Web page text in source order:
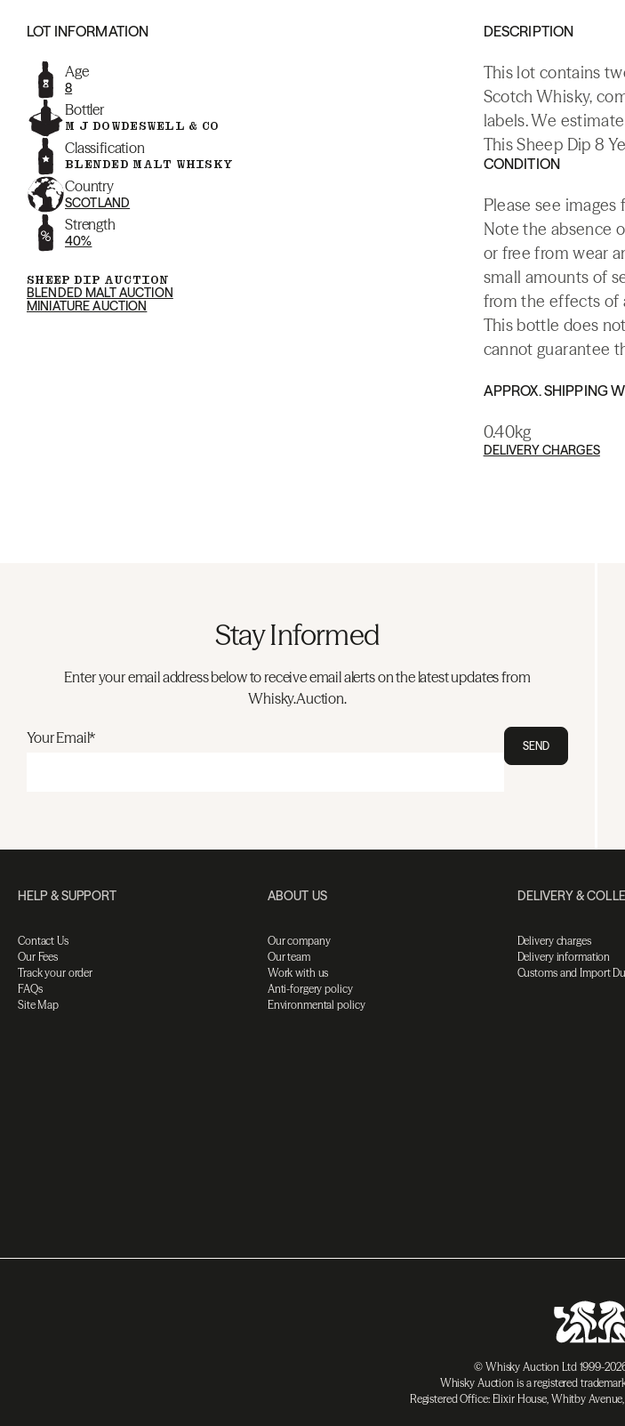
LOT INFORMATION
Age
8
Bottler
M J DOWDESWELL & CO
Classification
BLENDED MALT WHISKY
Country
SCOTLAND
Strength
40%
SHEEP DIP AUCTION
BLENDED MALT AUCTION
MINIATURE AUCTION
DESCRIPTION
This lot contains
Scotch Whisky,
labels. We
This Sheep Dip 8
CONDITION
Please see
Note the absence
or free from wear
small amounts of
from the effects of
This bottle does
cannot guarantee
APPROX. SHIPPING
0.40kg
DELIVERY CHARGES
Stay Informed
Enter your email address below to receive email alerts on the latest updates from
Whisky.Auction.
Your Email* SEND
HELP & SUPPORT
Contact Us
Our Fees
Track your order
FAQs
Site Map
ABOUT US
Our company
Our team
Work with us
Anti-forgery policy
Environmental policy
DELIVERY &
Delivery charges
Delivery information
Customs and Import
© Whisky Auction Ltd 1999-
Whisky Auction is a registered
Registered Office: Elixir House, Whitby